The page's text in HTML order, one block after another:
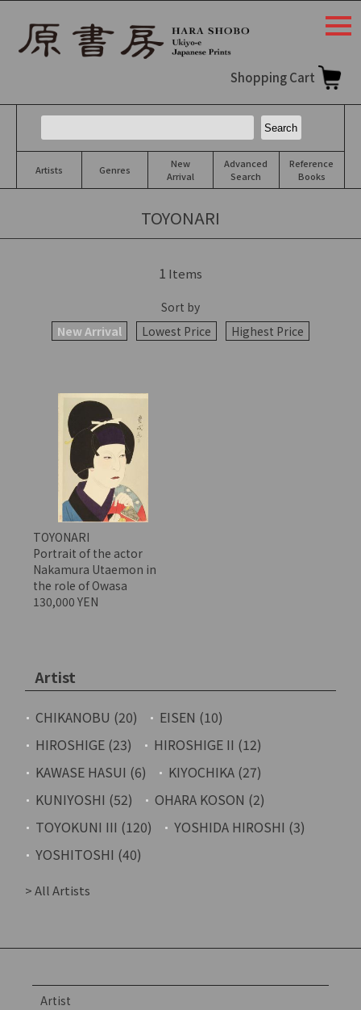
Shopping Cart
Artists Genres
New
Arrival
Advanced
Search
Reference
Books
TOYONARI
1 Items
Sort by
New Arrival
Lowest Price Highest Price
TOYONARI
Portrait of the actor
Nakamura Utaemon in
the role of Owasa
130,000 YEN
Artist
CHIKANOBU (20)
EISEN (10)
HIROSHIGE (23)
HIROSHIGE II (12)
KAWASE HASUI (6)
KIYOCHIKA (27)
KUNIYOSHI (52)
OHARA KOSON (2)
TOYOKUNI III (120)
YOSHIDA HIROSHI (3)
YOSHITOSHI (40)
> All Artists
Artist